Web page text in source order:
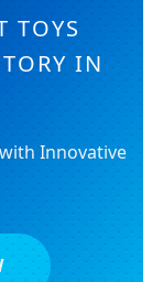
TOYS
IN
Innovative